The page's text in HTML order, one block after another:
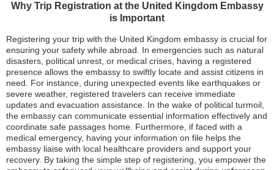
Why Trip Registration at the United Kingdom Embassy
is Important
Registering your trip with the United Kingdom embassy is crucial for
ensuring your safety while abroad. In emergencies such as natural
disasters, political unrest, or medical crises, having a registered
presence allows the embassy to swiftly locate and assist citizens in
need. For instance, during unexpected events like earthquakes or
severe weather, registered travelers can receive immediate
updates and evacuation assistance. In the wake of political turmoil,
the embassy can communicate essential information effectively and
coordinate safe passages home. Furthermore, if faced with a
medical emergency, having your information on file helps the
embassy liaise with local healthcare providers and support your
recovery. By taking the simple step of registering, you empower the